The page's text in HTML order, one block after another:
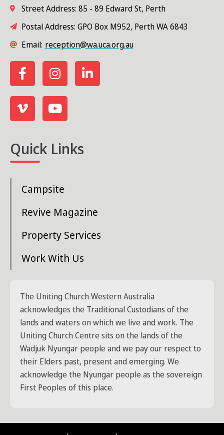
Street Address: 85 - 89 Edward St, Perth
Postal Address: GPO Box M952, Perth WA 6843
Email: reception@wa.uca.org.au
Quick Links
Campsite
Revive Magazine
Property Services
Work With Us
The Uniting Church Western Australia
acknowledges the Traditional Custodians of the
lands and waters on which we live and work. The
Uniting Church Centre sits on the lands of the
Wadjuk Nyungar people and we pay our respect to
their Elders past, present and emerging. We
acknowledge the Nyungar people as the sovereign
First Peoples of this place.